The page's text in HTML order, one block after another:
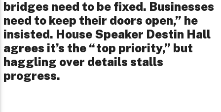
bridges need to be fixed. Businesses
need to keep their doors open,” he
insisted. House Speaker Destin Hall
agrees it’s the “top priority,” but
haggling over details stalls
progress.